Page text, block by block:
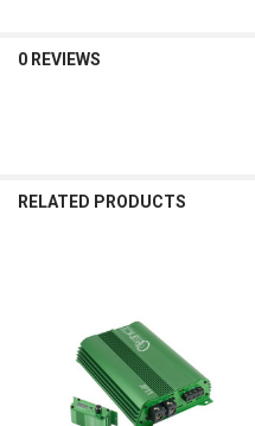
0 REVIEWS
RELATED PRODUCTS